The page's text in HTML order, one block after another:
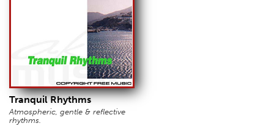
Tranquil Rhythms
Atmospheric, gentle & reflective
rhythms.